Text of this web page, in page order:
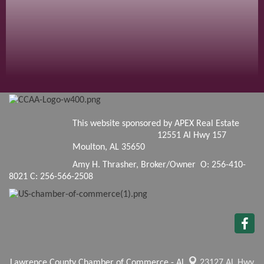
This website sponsored by APEX Real Estate
12551 Al Hwy 157
Moulton, AL 35650
Amy H. Thrasher, Broker/Owner O: 256-410-
8021 C: 256-566-2508